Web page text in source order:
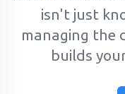
isn't just
managing the
builds